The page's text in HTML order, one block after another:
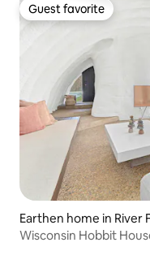
Guest favorite
Guest favorite
Earthen home in River
Wisconsin Hobbit